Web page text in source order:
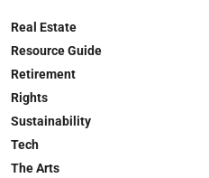
Real Estate
Resource Guide
Retirement
Rights
Sustainability
Tech
The Arts